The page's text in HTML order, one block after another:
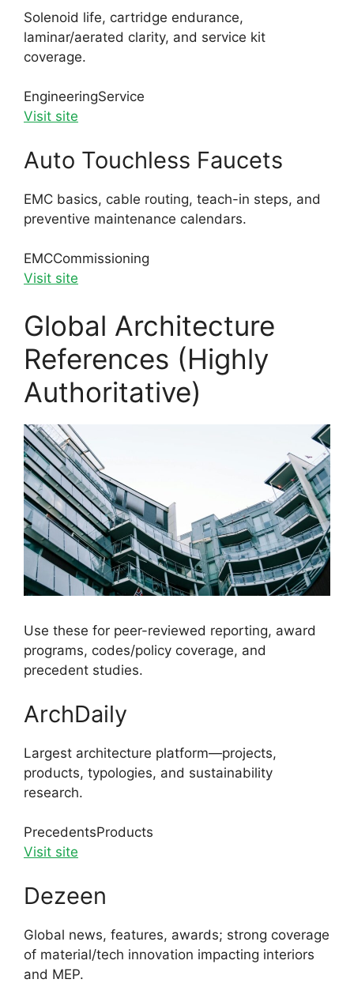
Solenoid life, cartridge endurance,
laminar/aerated clarity, and service kit
coverage.
EngineeringService
Visit site
Auto Touchless Faucets
EMC basics, cable routing, teach-in steps, and
preventive maintenance calendars.
EMCCommissioning
Visit site
Global Architecture
References (Highly
Authoritative)
Use these for peer-reviewed reporting, award
programs, codes/policy coverage, and
precedent studies.
ArchDaily
Largest architecture platform—projects,
products, typologies, and sustainability
research.
PrecedentsProducts
Visit site
Dezeen
Global news, features, awards; strong coverage
of material/tech innovation impacting interiors
and MEP.